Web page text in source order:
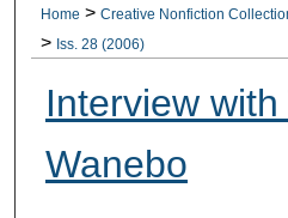
Home > Creative Nonfiction
> Iss. 28 (2006)
Interview
Wanebo